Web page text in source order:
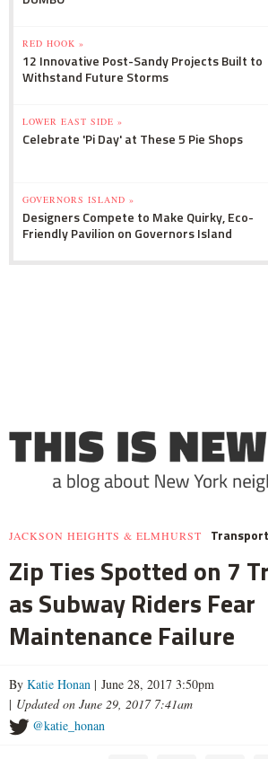
RED HOOK »
12 Innovative Post-Sandy Projects Built to
Withstand Future Storms
LOWER EAST SIDE »
Celebrate 'Pi Day' at These 5 Pie Shops
GOVERNORS ISLAND »
Designers Compete to Make Quirky, Eco-
Friendly Pavilion on Governors Island
JACKSON HEIGHTS & ELMHURST
Zip Ties Spotted on 7
as Subway Riders Fear
Maintenance Failure
By Katie Honan | June 28, 2017 3:50pm
| Updated on June 29, 2017 7:41am
@katie_honan